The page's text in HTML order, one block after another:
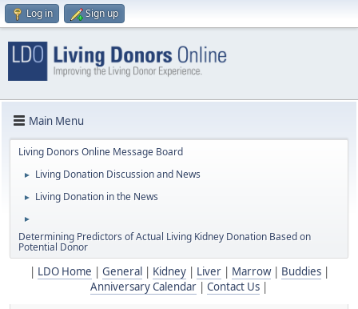
Log in Sign up
Main Menu
Living Donors Online Message Board
► Living Donation Discussion and News
► Living Donation in the News
►
Determining Predictors of Actual Living Kidney Donation Based on
Potential Donor
LDO Home General Kidney| Liver| Marrow| Buddies|
Anniversary Calendar
Contact Us